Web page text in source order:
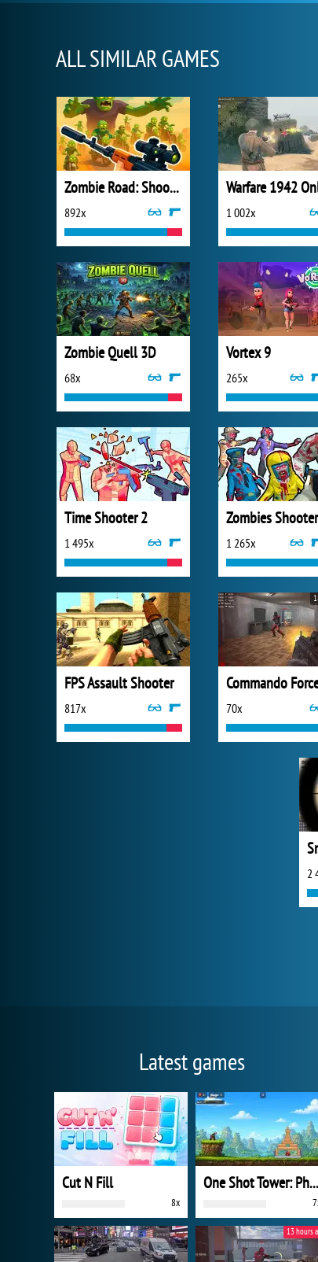
ALL SIMILAR GAMES
Zombie Road: Shooter with Destruction
892x 1 002x
Zombie Quell 3D
68x
Vortex 9
265x
Time Shooter 2
1 495x 1 265x
FPS Assault Shooter
817x
Commando
70x
2
Latest games
Cut N Fill
8x
One Shot Tower: Physics Destroyer
13 hours